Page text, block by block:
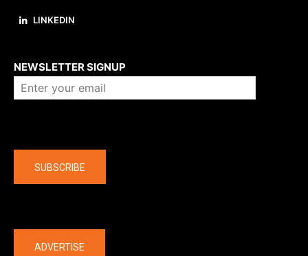
LINKEDIN
NEWSLETTER SIGNUP
SUBSCRIBE
ADVERTISE